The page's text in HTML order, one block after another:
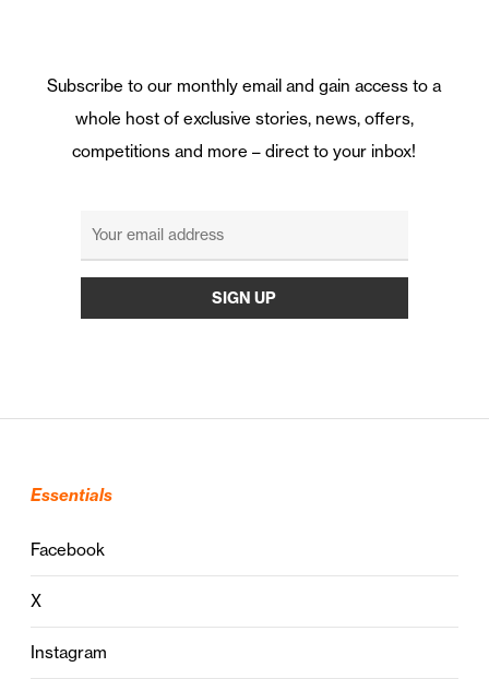
Subscribe to our monthly email and gain access to a
whole host of exclusive stories, news, offers,
competitions and more – direct to your inbox!
Essentials
Facebook
X
Instagram